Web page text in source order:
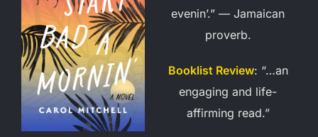
evenin’.” — Jamaican
proverb.
Booklist Review: “…an
engaging and life-
affirming read.”